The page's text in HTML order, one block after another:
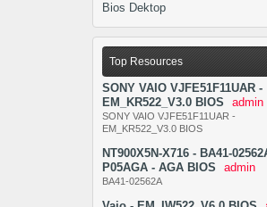
Bios Dektop
Top Resources
SONY VAIO VJFE51F11UAR -
EM_KR522_V3.0 BIOS
admin
SONY VAIO VJFE51F11UAR -
EM_KR522_V3.0 BIOS
NT900X5N-X716 - BA41-
P05AGA - AGA BIOS
admin
BA41-02562A